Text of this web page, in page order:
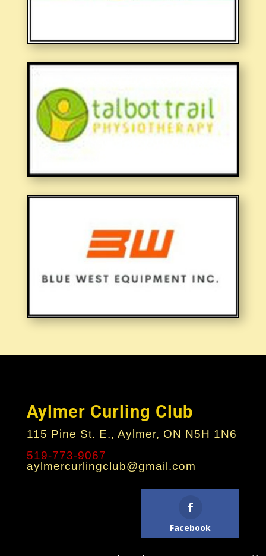
Aylmer Curling Club
115 Pine St. E., Aylmer, ON N5H 1N6
519-773-9067
aylmercurlingclub@gmail.com
Facebook